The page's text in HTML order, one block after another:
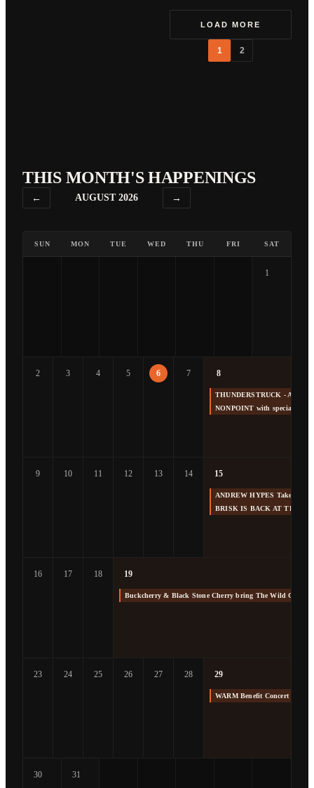
LOAD MORE
1 2
THIS MONTH'S HAPPENINGS
← AUGUST 2026 →
SUN MON TUE WED THU FRI SAT
1
2 3 4 5 6 7 8
THUNDERSTRUCK -
NONPOINT with special
9 10 11 12 13 14 15
ANDREW HYPES Takes us
BRISK IS BACK AT THE
16 17 18 19
Buckcherry & Black Stone Cherry bring The Wild Cherry
23 24 25 26 27 28 29
WARM Benefit Concert at
30 31